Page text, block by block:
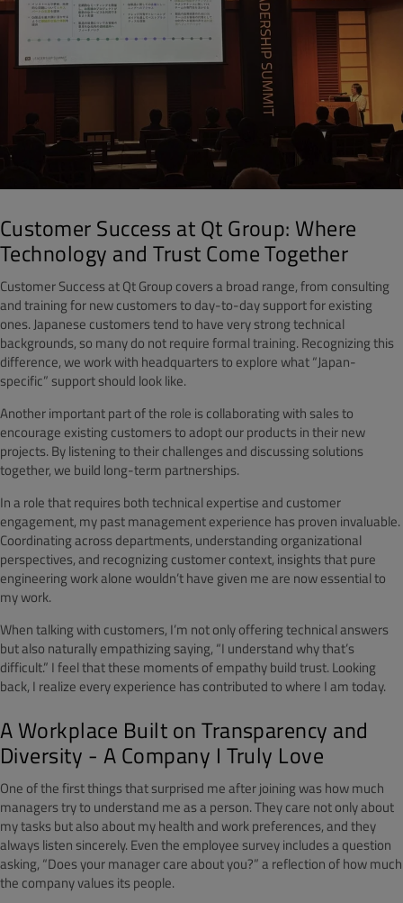
Customer Success at Qt Group: Where
Technology and Trust Come Together
Customer Success at Qt Group covers a broad range, from consulting
and training for new customers to day-to-day support for existing
ones. Japanese customers tend to have very strong technical
backgrounds, so many do not require formal training. Recognizing this
difference, we work with headquarters to explore what “Japan-
specific” support should look like.
Another important part of the role is collaborating with sales to
encourage existing customers to adopt our products in their new
projects. By listening to their challenges and discussing solutions
together, we build long-term partnerships.
In a role that requires both technical expertise and customer
engagement, my past management experience has proven invaluable.
Coordinating across departments, understanding organizational
perspectives, and recognizing customer context, insights that pure
engineering work alone wouldn’t have given me are now essential to
my work.
When talking with customers, I’m not only offering technical answers
but also naturally empathizing saying, “I understand why that’s
difficult.” I feel that these moments of empathy build trust. Looking
back, I realize every experience has contributed to where I am today.
A Workplace Built on Transparency and
Diversity - A Company I Truly Love
One of the first things that surprised me after joining was how much
managers try to understand me as a person. They care not only about
my tasks but also about my health and work preferences, and they
always listen sincerely. Even the employee survey includes a question
asking, “Does your manager care about you?” a reflection of how much
the company values its people.